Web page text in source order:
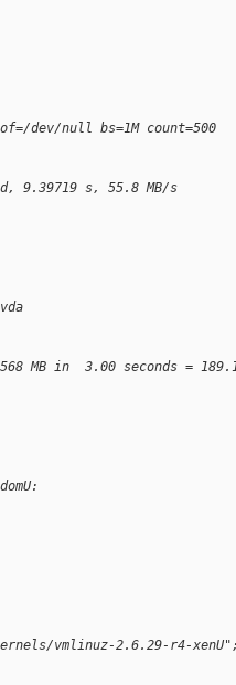
dev/null bs=1M count=500
9.39719 s, 55.8 MB/s
MB in  3.00 seconds =
vmlinuz-2.6.29-r4-